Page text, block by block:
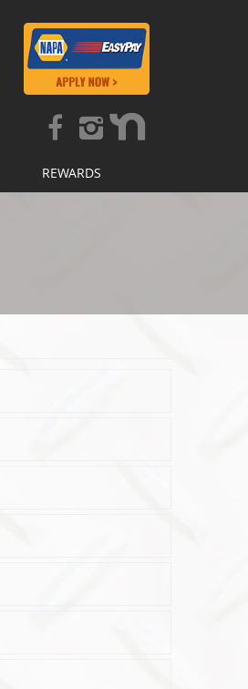
REWARDS